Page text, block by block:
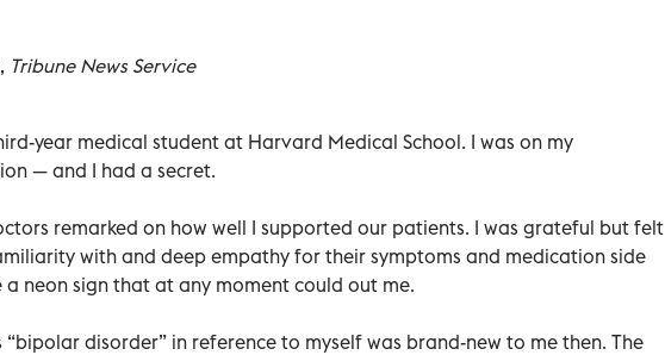
Tribune News Service
year medical student at Harvard Medical School. I was on my
— and I had a secret.
remarked on how well I supported our patients. I was grateful but felt
with and deep empathy for their symptoms and medication side
a neon sign that at any moment could out me.
“bipolar disorder” in reference to myself was brand-new to me then. The